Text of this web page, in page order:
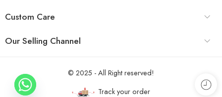
Custom Care
Our Selling Channel
© 2025 - All Right reserved!
Track your order